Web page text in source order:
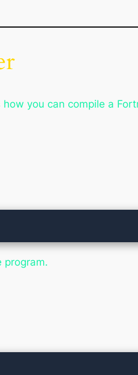
you can compile a
program.